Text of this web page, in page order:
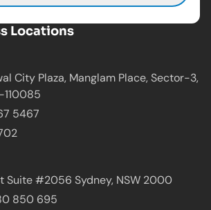
Locations
City Plaza, Manglam Place,Sector-3,
110085
5467
Suite #2056 Sydney, NSW 2000
850 695